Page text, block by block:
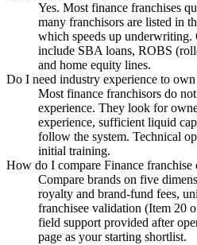
Yes. Most finance franchises
many franchisors are listed in
which speeds up underwriting.
include SBA loans, ROBS
and home equity lines.
Do I need industry experience to
Most finance franchisors do
experience. They look for
experience, sufficient liquid
follow the system. Technical
initial training.
How do I compare Finance franchise
Compare brands on five
royalty and brand-fund fees,
franchisee validation (Item 20
field support provided after
page as your starting shortlist.